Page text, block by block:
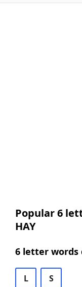
Popular 6
HAY
6 letter words
L S